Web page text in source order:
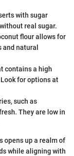
with sugar
real sugar.
flour allows for
and natural
contains a high
for options at
such as
They are low in
opens up a realm of
while aligning with